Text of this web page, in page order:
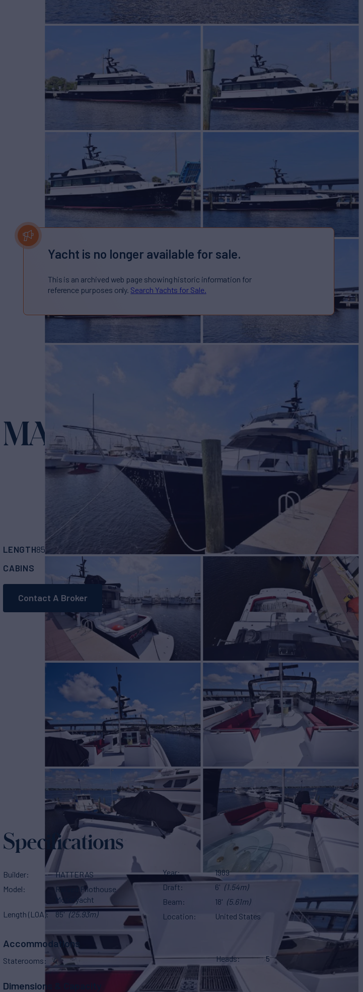
Yacht is no longer available for sale.
This is an archived web page showing historic information for
reference purposes only. Search Yachts for Sale.
MAC LL Yacht for Sale
LENGTH85' (25.93m) BUILDER HATTERAS
1989
CABINS
Contact A Broker
Specifications
Builder
HATTERAS
Model
Raised Pilothouse
Motoryacht
Length (LOA)
85' (25.93m)
Year
1989
Draft
6' (1.54m)
Beam
18' (5.61m)
Location
United States
Accommodations
Staterooms 4 Heads 5
Dimensions & Capacity